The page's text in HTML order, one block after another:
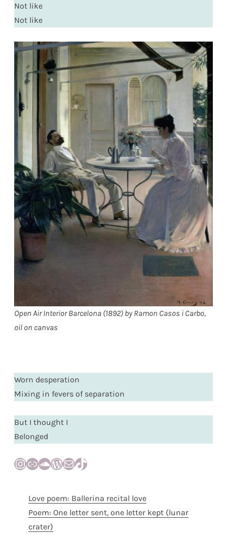
Not like
Not like
Open Air Interior Barcelona (1892) by Ramon Casos i Carbo,
oil on canvas
Worn desperation
Mixing in fevers of separation
But I thought I
Belonged
Instagram
LinkSoundCloud
WordPress
MailTikTok
Love poem: Ballerina recital love
Poem: One letter sent, one letter kept (lunar
crater)